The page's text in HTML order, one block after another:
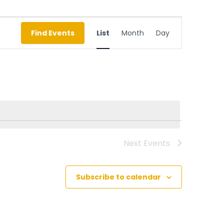
Find Events Event
Views
Navigation
List Month Day
Next Events
Subscribe to calendar